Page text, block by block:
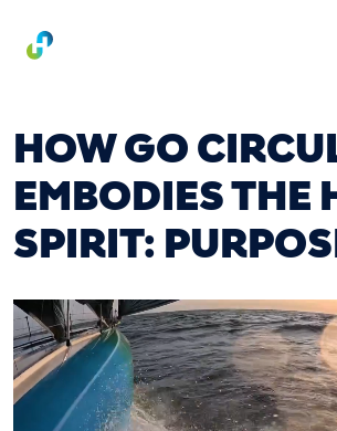
HOW GO
EMBODIES THE
SPIRIT: